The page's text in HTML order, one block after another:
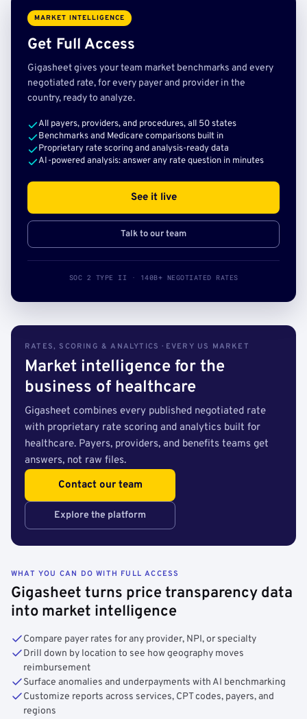
MARKET INTELLIGENCE
Get Full Access
Gigasheet gives your team market benchmarks and every
negotiated rate, for every payer and provider in the
country, ready to analyze.
All payers, providers, and procedures, all 50 states
Benchmarks and Medicare comparisons built in
Proprietary rate scoring and analysis-ready data
AI-powered analysis: answer any rate question in minutes
See it live
Talk to our team
SOC 2 TYPE II · 140B+ NEGOTIATED RATES
RATES, SCORING & ANALYTICS · EVERY US MARKET
Market intelligence for the
business of healthcare
Gigasheet combines every published negotiated rate
with proprietary rate scoring and analytics built for
healthcare. Payers, providers, and benefits teams get
answers, not raw files.
Contact our team
Explore the platform
WHAT YOU CAN DO WITH FULL ACCESS
Gigasheet turns price transparency data
into market intelligence
Compare payer rates for any provider, NPI, or specialty
Drill down by location to see how geography moves
reimbursement
Surface anomalies and underpayments with AI benchmarking
Customize reports across services, CPT codes, payers, and
regions